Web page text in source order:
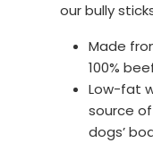
our bully
Made
100%
Low-fat
source
dogs’